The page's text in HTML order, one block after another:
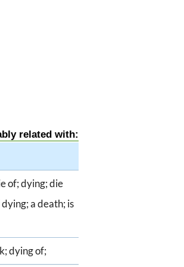
related with:
of; dying; die
a death; is
dying of;